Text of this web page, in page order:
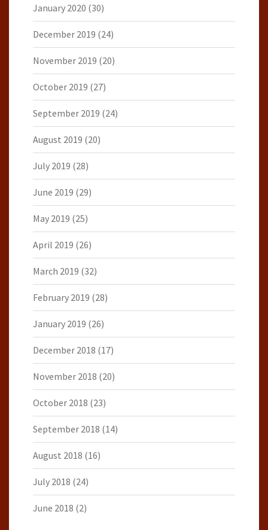
January 2020 (30)
December 2019 (24)
November 2019 (20)
October 2019 (27)
September 2019 (24)
August 2019 (20)
July 2019 (28)
June 2019 (29)
May 2019 (25)
April 2019 (26)
March 2019 (32)
February 2019 (28)
January 2019 (26)
December 2018 (17)
November 2018 (20)
October 2018 (23)
September 2018 (14)
August 2018 (16)
July 2018 (24)
June 2018 (2)